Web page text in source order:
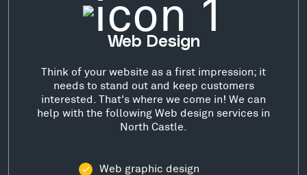
Web Design
Think of your website as a first impression; it
needs to stand out and keep customers
interested. That's where we come in! We can
help with the following Web design services in
North Castle.
Web graphic design